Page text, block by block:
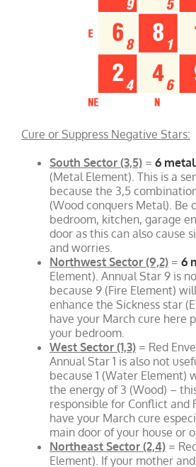
Cure or Suppress Negative Stars:
South Sector (3,5) = 6
(Metal Element). This is a
because the 3,5
(Wood conquers Metal). Be
bedroom, kitchen, garage
door as this can also cause
and worries.
Northwest Sector (9,2) = 6
Element). Annual Star 9 is
because 9 (Fire Element)
enhance the Sickness star
have your March cure here
your bedroom.
West Sector (1,3) = Red
Annual Star 1 is also not
because 1 (Water Element)
the energy of 3 (Wood) –
responsible for Conflict and
have your March cure
main door of your house or
Northeast Sector (2,4) =
Element). If your mother